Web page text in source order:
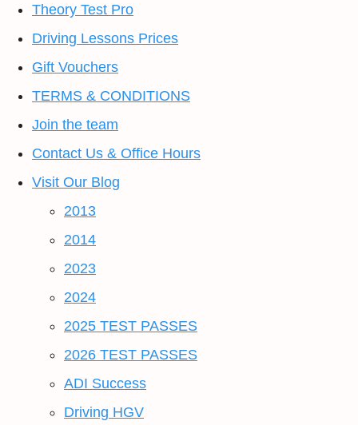
Theory Test Pro
Driving Lessons Prices
Gift Vouchers
TERMS & CONDITIONS
Join the team
Contact Us & Office Hours
Visit Our Blog
2013
2014
2023
2024
2025 TEST PASSES
2026 TEST PASSES
ADI Success
Driving HGV